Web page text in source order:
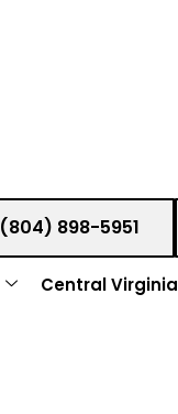
(804) 898-5951
Central Virginia